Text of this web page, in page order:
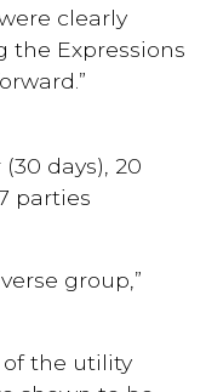
clearly
the Expressions
days), 20
parties
group,”
the utility